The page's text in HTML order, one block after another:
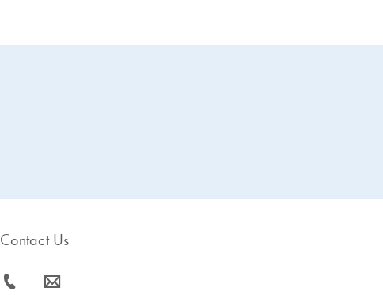
Contact Us
icon_0072_phone-s icon_0063_envelope-s